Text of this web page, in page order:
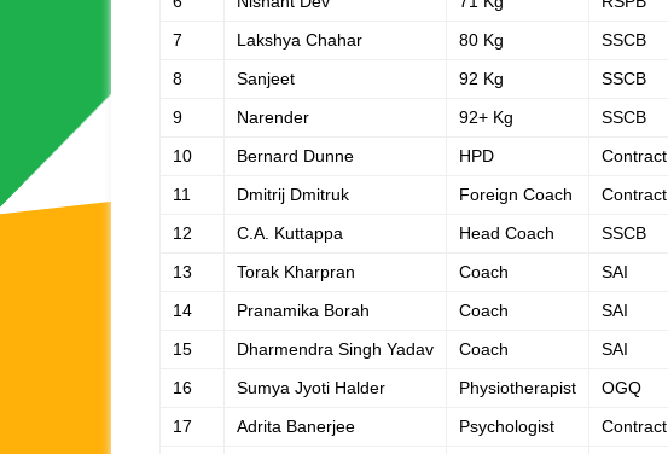
7
Lakshya Chahar 80 Kg
SSCB
8
Sanjeet 92 Kg
SSCB
9
Narender 92+ Kg
SSCB
10
Bernard Dunne HPD
Contract
11
Dmitrij Dmitruk Foreign Coach
Contract
12
C.A. Kuttappa Head Coach
SSCB
13
Torak Kharpran Coach
SAI
14
Pranamika Borah Coach
SAI
15
Dharmendra Singh Yadav Coach
SAI
16
Sumya Jyoti Halder Physiotherapist
OGQ
17
Adrita Banerjee Psychologist
Contract